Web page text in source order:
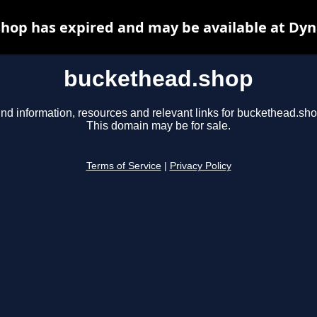
buckethead.shop
information, resources and relevant links for
This domain may be for sale.
Terms of Service Privacy Policy
has expired and may be available at